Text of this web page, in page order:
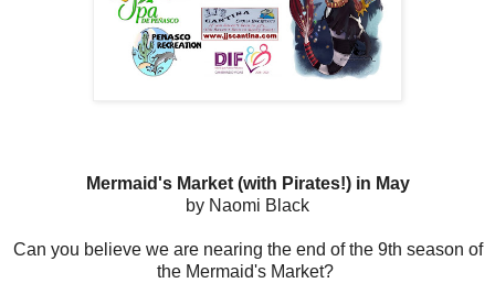
Mermaid's Market (with Pirates!) in May
by Naomi Black
Can you believe we are nearing the end of the 9th season of
the Mermaid's Market?